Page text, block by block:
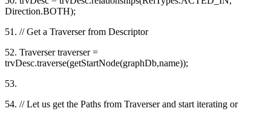
Direction.BOTH);
51. // Get a Traverser from Descriptor
52. Traverser traverser =
trvDesc.traverse(getStartNode(graphDb,name));
53.
54. // Let us get the Paths from Traverser and start iterating or